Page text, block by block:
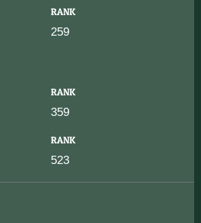
RANK
259
RANK
359
RANK
523